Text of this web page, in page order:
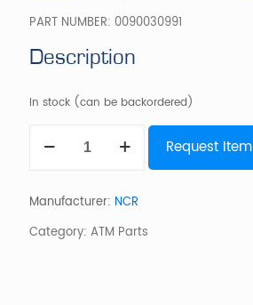
PART NUMBER: 0090030991
Description
In stock (can be backordered)
Carriage
Long
Request Item
Manufacturer: NCR
Category: ATM Parts